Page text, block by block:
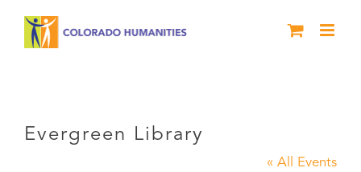
Evergreen Library
« All Events